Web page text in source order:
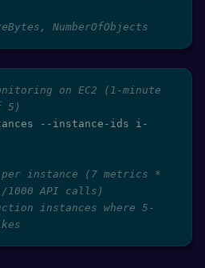
NumberOfObjects
on EC2 (1-minute
5)
--instance-ids i-
per instance (7 metrics *
1000 API calls)
instances where 5-